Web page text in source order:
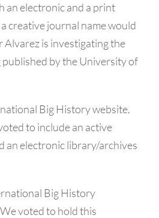
an electronic and a print
creative journal name would
Alvarez is investigating the
by the University of
Big History website.
to include an active
an electronic library/archives
Big History
voted to hold this